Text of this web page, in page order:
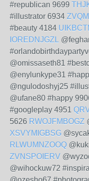
#republican 9699
#illustrator 6934
#beauty 4184
IOREDNJGZL
@omissaseth81
@enylunkype31
@ngulodoshyj25
@ufane80 #happy
#googleplay 4951
5626 RWOJFMBOGZ
XSVYMIGBSG
RLWUMNZOOQ
ZVNSPOIERV
@wihockuw72